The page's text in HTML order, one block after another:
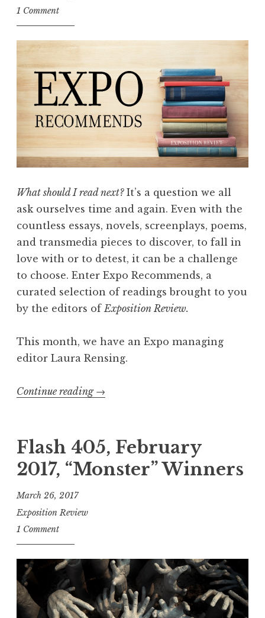
8
h
o
r
t
l
a
y
S
e
i
e
s
”
1 Comment
What should I read next?It’s a question we all
ask ourselves time and again. Even with the
countless essays, novels, screenplays, poems,
and transmedia pieces to discover, to fall in
love with or to detest, it can be a challenge
to choose. Enter Expo Recommends, a
curated selection of readings brought to you
by the editors ofExposition Review.
This month, we have an Expo managing
editor Laura Rensing.
Continue reading “
p
R
m
d
→
Flash 405, February
2017, “Monster” Winners
March 26, 2017
Exposition Review
1 Comment